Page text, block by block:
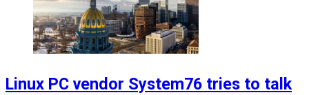
Linux PC vendor System76 tries to talk